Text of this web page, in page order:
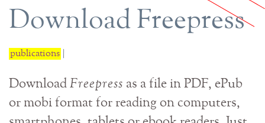
Download Freepress
publications
Download Freepress as a file in PDF, ePub
or mobi format for reading on computers,